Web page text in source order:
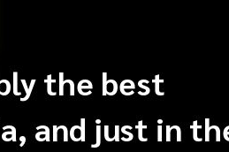
the best
and just in